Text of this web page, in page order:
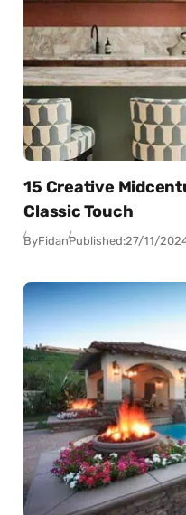
15 Creative
Classic Touch
ByFidanPublished:27/11/